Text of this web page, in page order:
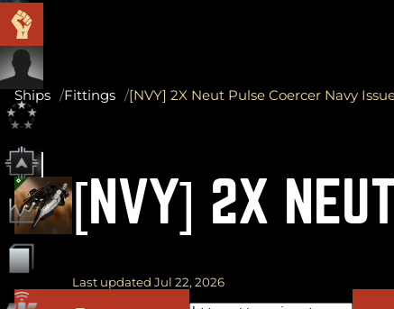
Ships Fittings [NVY] 2X Neut Pulse Coercer Navy
[NVY] 2X
Last updated Jul 22, 2026